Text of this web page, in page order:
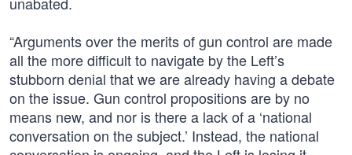
“Arguments over the merits of gun control are made
all the more difficult to navigate by the Left’s
stubborn denial that we are already having a debate
on the issue. Gun control propositions are by no
means new, and nor is there a lack of a ‘national
conversation on the subject.’ Instead, the national